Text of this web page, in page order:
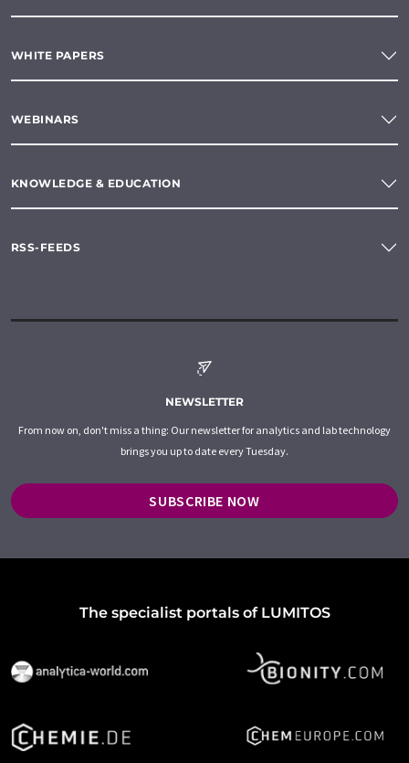
WHITE PAPERS
WEBINARS
KNOWLEDGE & EDUCATION
RSS-FEEDS
NEWSLETTER
From now on, don't miss a thing: Our newsletter for analytics and lab technology
brings you up to date every Tuesday.
SUBSCRIBE NOW
The specialist portals of LUMITOS